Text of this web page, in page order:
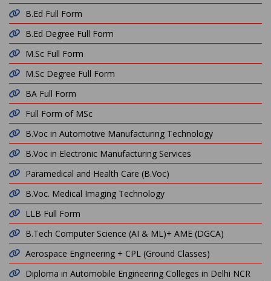
B.Ed Full Form
B.Ed Degree Full Form
M.Sc Full Form
M.Sc Degree Full Form
BA Full Form
Full Form of MSc
B.Voc in Automotive Manufacturing Technology
B.Voc in Electronic Manufacturing Services
Paramedical and Health Care (B.Voc)
B.Voc. Medical Imaging Technology
LLB Full Form
B.Tech Computer Science (AI & ML)+ AME (DGCA)
Aerospace Engineering + CPL (Ground Classes)
Diploma in Automobile Engineering Colleges in Delhi NCR